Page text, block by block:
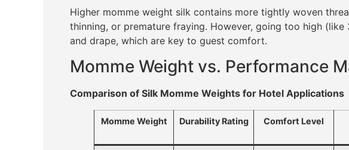
Higher momme weight silk contains more tightly woven
thinning, or premature fraying. However, going too high
and drape, which are key to guest comfort.
Momme Weight vs. Performance
Comparison of Silk Momme Weights for Hotel Applications
Momme Weight Durability Rating Comfort Level